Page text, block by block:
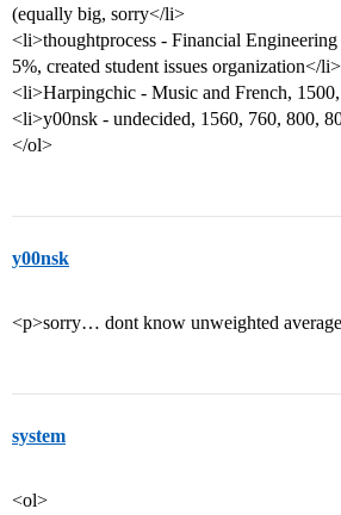
(equally big, sorry</li>
<li>thoughtprocess - Financial
5%, created student issues organization</li>
<li>Harpingchic - Music and French,
<li>y00nsk - undecided, 1560, 760, 800,
</ol>
y00nsk
<p>sorry… dont know unweighted
system
<ol>